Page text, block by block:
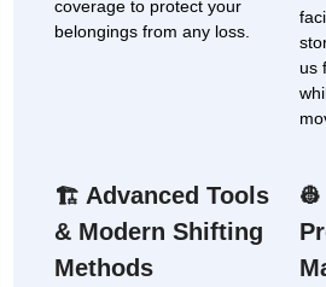
coverage to protect your
belongings from any loss.
us
🏗 Advanced Tools
& Modern Shifting
Methods
👷